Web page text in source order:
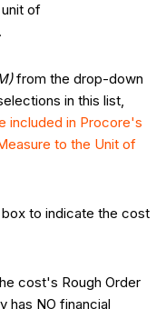
of
from the drop-down
in this list,
included in Procore's
to the Unit of
to indicate the cost
cost's Rough Order
has NO financial